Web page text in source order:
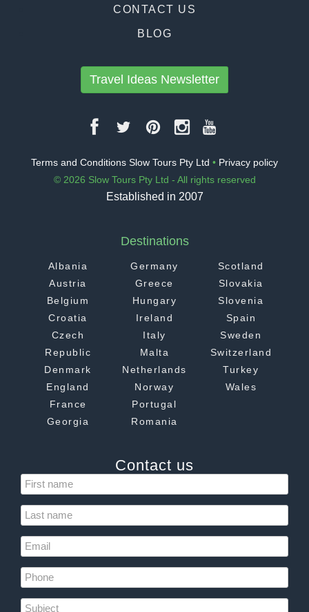
CONTACT US
BLOG
Travel Ideas Newsletter
Terms and Conditions Slow Tours Pty Ltd • Privacy policy
© 2026 Slow Tours Pty Ltd - All rights reserved
Established in 2007
Destinations
Albania
Austria
Belgium
Croatia
Czech
Republic
Denmark
England
France
Georgia
Germany
Greece
Hungary
Ireland
Italy
Malta
Netherlands
Norway
Portugal
Romania
Scotland
Slovakia
Slovenia
Spain
Sweden
Switzerland
Turkey
Wales
Contact us